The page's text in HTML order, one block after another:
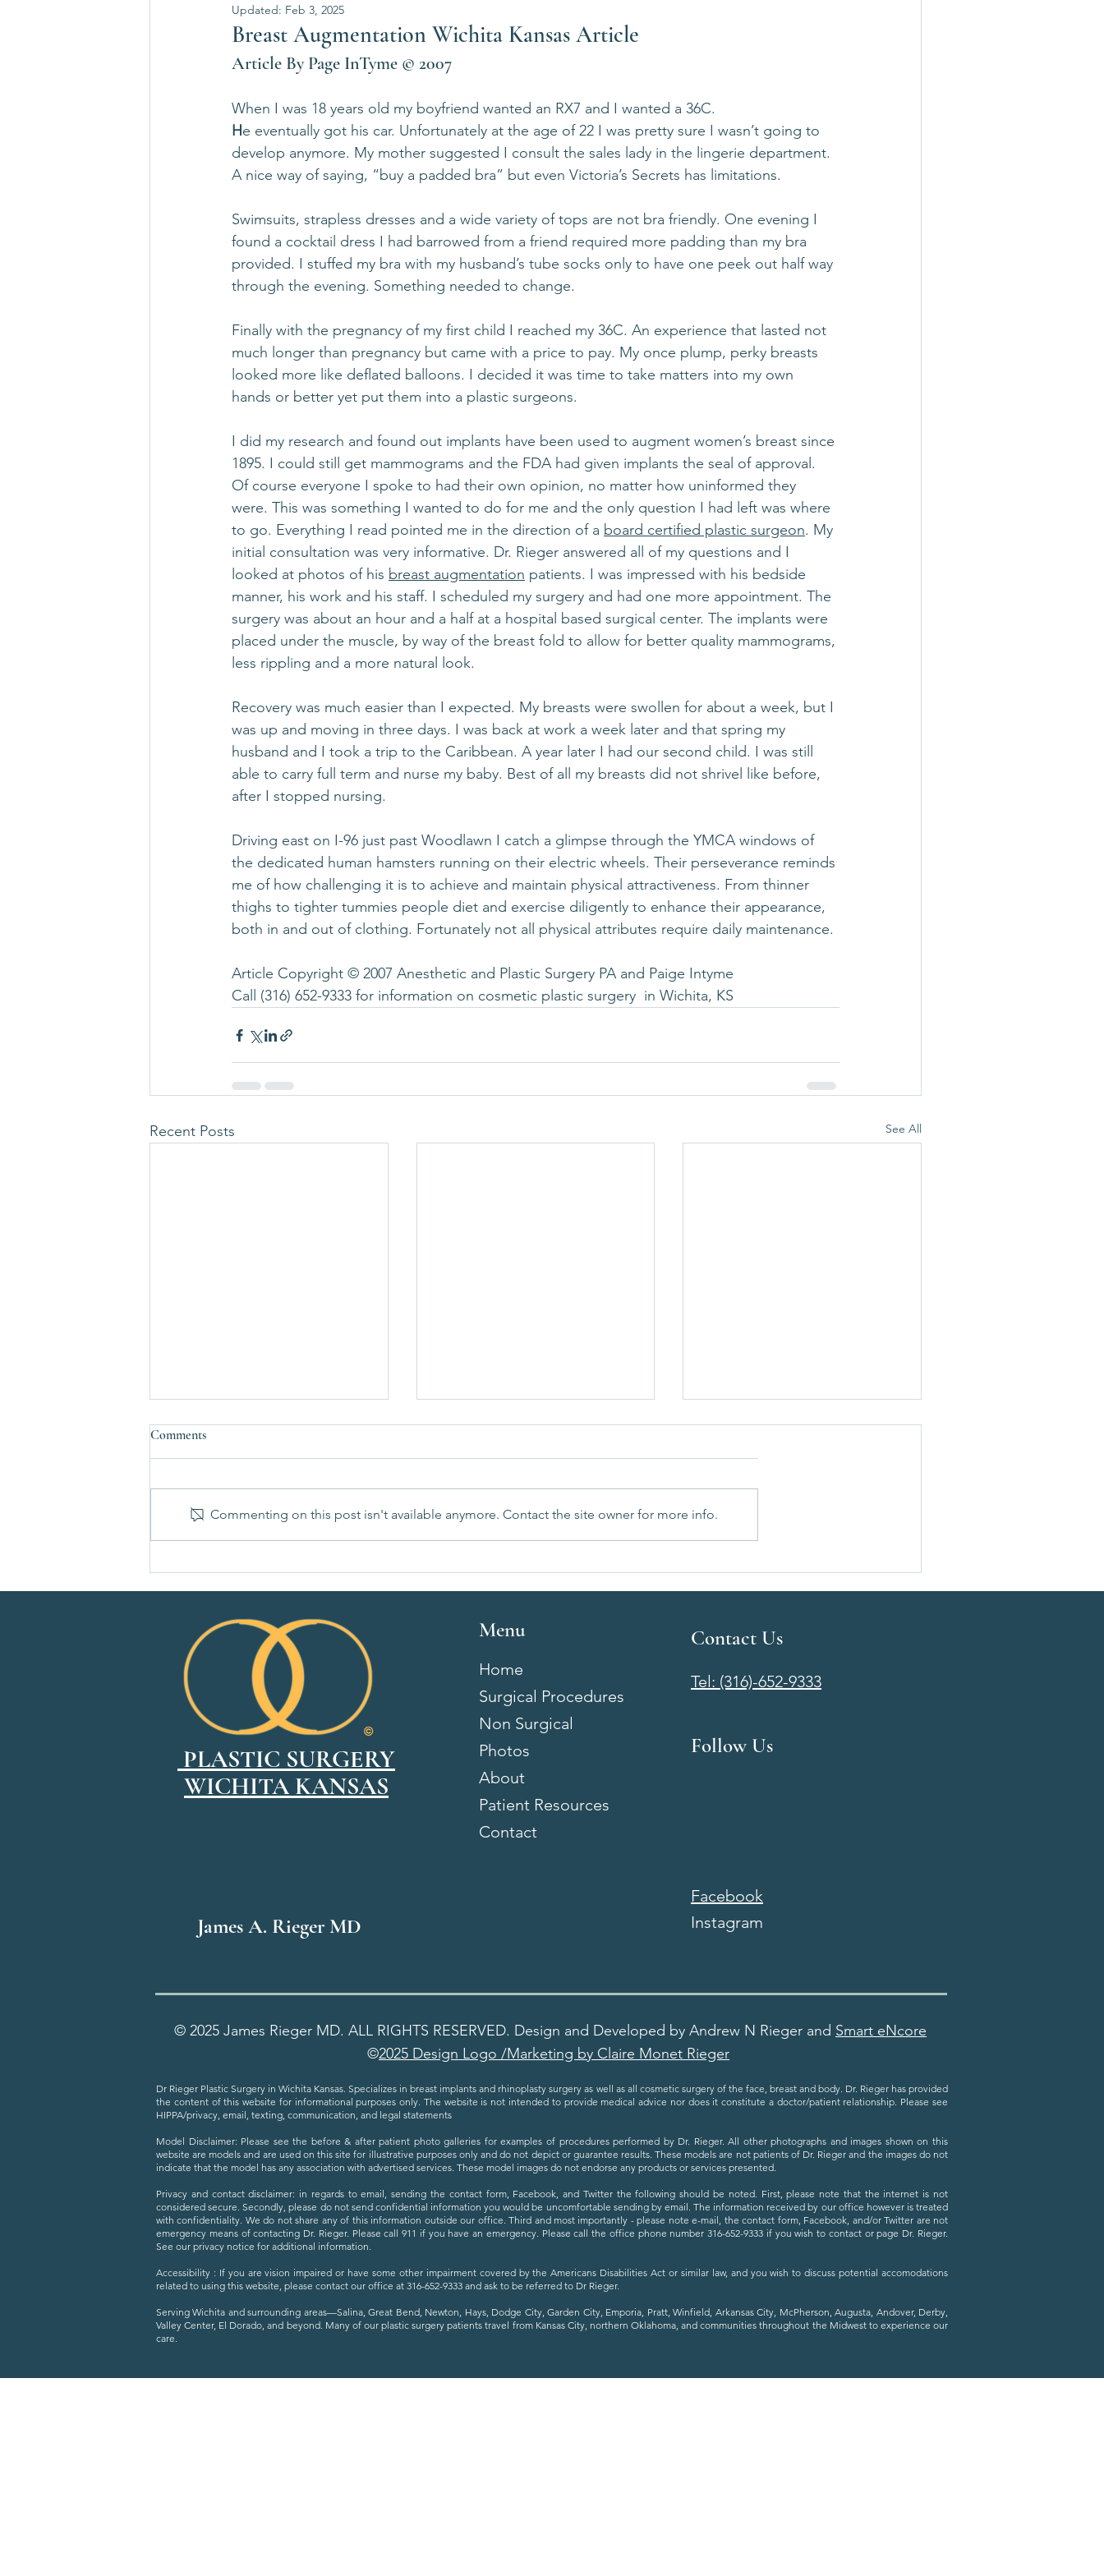
Updated: Feb 3, 2025
Breast Augmentation Wichita Kansas Article
Article By Page InTyme © 2007
When I was 18 years old my boyfriend wanted an RX7 and I wanted a 36C.
He eventually got his car. Unfortunately at the age of 22 I was pretty sure I wasn’t going to
develop anymore. My mother suggested I consult the sales lady in the lingerie department.
A nice way of saying, “buy a padded bra” but even Victoria’s Secrets has limitations.
Swimsuits, strapless dresses and a wide variety of tops are not bra friendly. One evening I
found a cocktail dress I had barrowed from a friend required more padding than my bra
provided. I stuffed my bra with my husband’s tube socks only to have one peek out half way
through the evening. Something needed to change.
Finally with the pregnancy of my first child I reached my 36C. An experience that lasted not
much longer than pregnancy but came with a price to pay. My once plump, perky breasts
looked more like deflated balloons. I decided it was time to take matters into my own
hands or better yet put them into a plastic surgeons.
I did my research and found out implants have been used to augment women’s breast since
1895. I could still get mammograms and the FDA had given implants the seal of approval.
Of course everyone I spoke to had their own opinion, no matter how uninformed they
were. This was something I wanted to do for me and the only question I had left was where
to go. Everything I read pointed me in the direction of a board certified plastic surgeon. My
initial consultation was very informative. Dr. Rieger answered all of my questions and I
looked at photos of his breast augmentation patients. I was impressed with his bedside
manner, his work and his staff. I scheduled my surgery and had one more appointment. The
surgery was about an hour and a half at a hospital based surgical center. The implants were
placed under the muscle, by way of the breast fold to allow for better quality mammograms,
less rippling and a more natural look.
Recovery was much easier than I expected. My breasts were swollen for about a week, but I
was up and moving in three days. I was back at work a week later and that spring my
husband and I took a trip to the Caribbean. A year later I had our second child. I was still
able to carry full term and nurse my baby. Best of all my breasts did not shrivel like before,
after I stopped nursing.
Driving east on I-96 just past Woodlawn I catch a glimpse through the YMCA windows of
the dedicated human hamsters running on their electric wheels. Their perseverance reminds
me of how challenging it is to achieve and maintain physical attractiveness. From thinner
thighs to tighter tummies people diet and exercise diligently to enhance their appearance,
both in and out of clothing. Fortunately not all physical attributes require daily maintenance.
Article Copyright © 2007 Anesthetic and Plastic Surgery PA and Paige Intyme
Call (316) 652-9333 for information on cosmetic plastic surgery  in Wichita, KS
Recent Posts See All
Comments
Commenting on this post isn't available anymore. Contact the site owner for more info.
PLASTIC SURGERY
WICHITA KANSAS
Menu
Home
Surgical Procedures
Non Surgical
Photos
About
Patient Resources
Contact
Contact Us
Tel: (316)-652-9333
Follow Us
James A. Rieger MD
Facebook
Instagram
© 2025 James Rieger MD. ALL RIGHTS RESERVED. Design and Developed by Andrew N Rieger and Smart eNcore
©2025 Design Logo /Marketing by Claire Monet Rieger
Dr Rieger Plastic Surgery in Wichita Kansas. Specializes in breast implants and rhinoplasty surgery as well as all cosmetic surgery of the face, breast and body. Dr. Rieger has provided
the content of this website for informational purposes only. The website is not intended to provide medical advice nor does it constitute a doctor/patient relationship. Please see
HIPPA/privacy, email, texting, communication, and legal statements
Model Disclaimer: Please see the before & after patient photo galleries for examples of procedures performed by Dr. Rieger. All other photographs and images shown on this
website are models and are used on this site for illustrative purposes only and do not depict or guarantee results. These models are not patients of Dr. Rieger and the images do not
indicate that the model has any association with advertised services. These model images do not endorse any products or services presented.
Privacy and contact disclaimer: in regards to email, sending the contact form, Facebook, and Twitter the following should be noted. First, please note that the internet is not
considered secure. Secondly, please do not send confidential information you would be uncomfortable sending by email. The information received by our office however is treated
with confidentiality. We do not share any of this information outside our office. Third and most importantly - please note e-mail, the contact form, Facebook, and/or Twitter are not
emergency means of contacting Dr. Rieger. Please call 911 if you have an emergency. Please call the office phone number 316-652-9333 if you wish to contact or page Dr. Rieger.
See our privacy notice for additional information.
Accessibility : If you are vision impaired or have some other impairment covered by the Americans Disabilities Act or similar law, and you wish to discuss potential accomodations
related to using this website, please contact our office at 316-652-9333 and ask to be referred to Dr Rieger.
Serving Wichita and surrounding areas—Salina, Great Bend, Newton, Hays, Dodge City, Garden City, Emporia, Pratt, Winfield, Arkansas City, McPherson, Augusta, Andover, Derby,
Valley Center, El Dorado, and beyond. Many of our plastic surgery patients travel from Kansas City, northern Oklahoma, and communities throughout the Midwest to experience our
care.